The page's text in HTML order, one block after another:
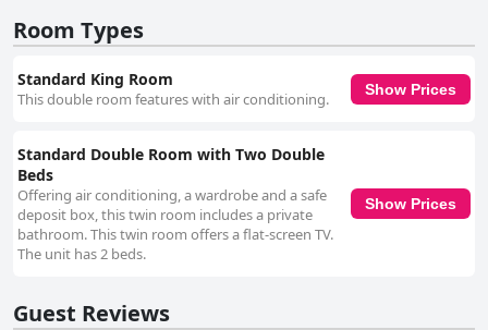
satisfactory and economical option for travelers looking to explore
Valladolid and its surroundings.
Room Types
Standard King Room
This double room features with air conditioning.
Show Prices
Standard Double Room with Two Double
Beds
Offering air conditioning, a wardrobe and a safe
deposit box, this twin room includes a private
bathroom. This twin room offers a flat-screen TV.
The unit has 2 beds.
Show Prices
Guest Reviews